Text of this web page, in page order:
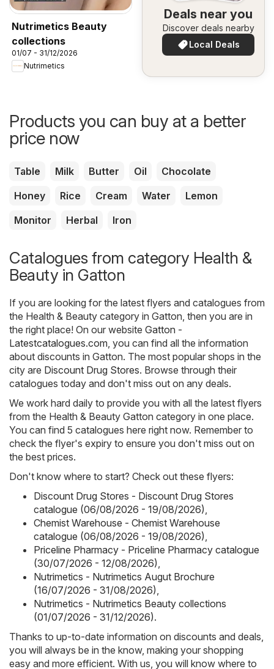
Nutrimetics Beauty
collections
01/07 - 31/12/2026
Nutrimetics
Deals near you
Discover deals nearby
Local Deals
Products you can buy at a better
price now
Table Milk Butter Oil
Chocolate
Honey
Rice Cream Water
Lemon
Monitor
Herbal Iron
Catalogues from category Health &
Beauty in Gatton
If you are looking for the latest flyers and catalogues from
the Health & Beauty category in Gatton, then you are in
the right place! On our website Gatton -
Latestcatalogues.com , you can find all the information
about discounts in Gatton. The most popular shops in the
city are Discount Drug Stores. Browse through their
catalogues today and don't miss out on any deals.
We work hard daily to provide you with all the latest flyers
from the Health & Beauty Gatton category in one place.
You can find 5 catalogues here right now. Remember to
check the flyer's expiry to ensure you don't miss out on
the best prices.
Don't know where to start? Check out these flyers:
Discount Drug Stores - Discount Drug Stores
catalogue (06/08/2026 - 19/08/2026)
Chemist Warehouse - Chemist Warehouse
catalogue (06/08/2026 - 19/08/2026)
Priceline Pharmacy - Priceline Pharmacy catalogue
(30/07/2026 - 12/08/2026)
Nutrimetics - Nutrimetics Augut Brochure
(16/07/2026 - 31/08/2026)
Nutrimetics - Nutrimetics Beauty collections
(01/07/2026 - 31/12/2026).
Thanks to up-to-date information on discounts and deals,
you will always be in the know, making your shopping
easy and more efficient. With us, you will know where to